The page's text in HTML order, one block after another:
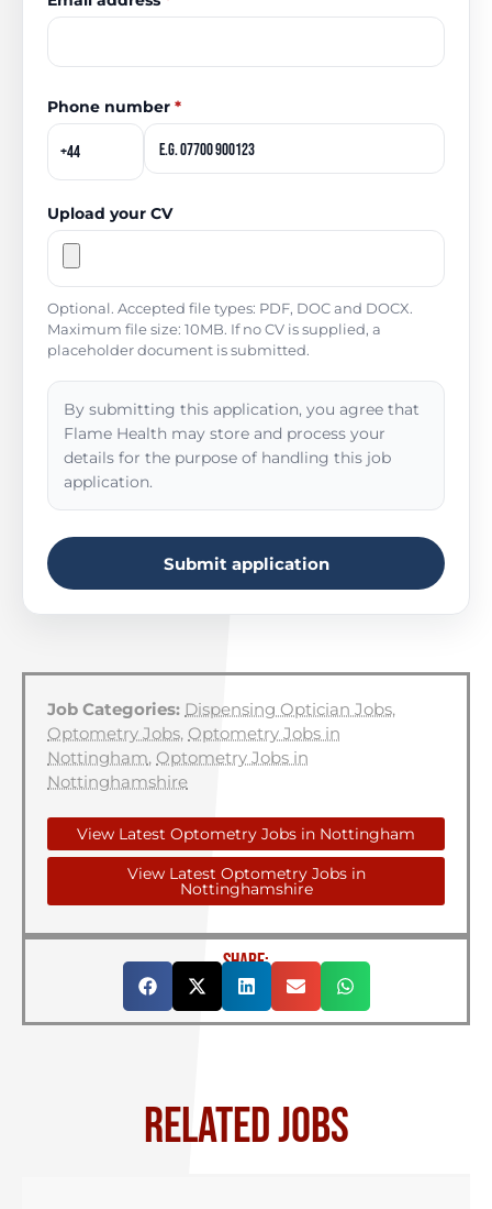
Phone number *
Upload your CV
Optional. Accepted file types: PDF, DOC and DOCX.
Maximum file size: 10MB. If no CV is supplied, a
placeholder document is submitted.
By submitting this application, you agree that
Flame Health may store and process your
details for the purpose of handling this job
application.
Submit application
Job Categories: Dispensing Optician Jobs,
Optometry Jobs, Optometry Jobs in
Nottingham, Optometry Jobs in
Nottinghamshire
View Latest Optometry Jobs in Nottingham
View Latest Optometry Jobs in
Nottinghamshire
SHARE:
RELATED JOBS